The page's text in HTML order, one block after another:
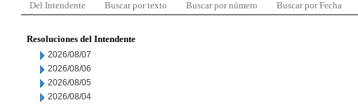
Del Intendente Buscar por texto Buscar por número Buscar por Fecha
Resoluciones del Intendente
2026/08/07
2026/08/06
2026/08/05
2026/08/04